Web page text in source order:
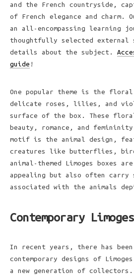
and the French countryside,
of French elegance and
an all-encompassing learning
thoughtfully selected external
details about the subject.
guide !
One popular theme is the
delicate roses, lilies, and
surface of the box. These
beauty, romance, and femininity.
motif is the animal design,
creatures like butterflies,
animal-themed Limoges boxes
appealing but also often carry
associated with the animals
Contemporary
In recent years, there has
contemporary designs of
a new generation of collectors.